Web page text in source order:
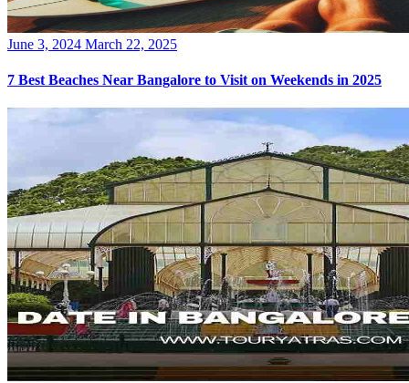
Posted
June 3, 2024 March 22, 2025
7 Best Beaches Near Bangalore to Visit on Weekends in 2025